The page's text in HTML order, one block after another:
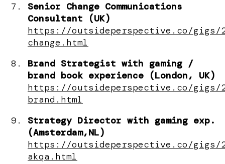
Senior Change Communications
Consultant (UK)
https://outsideperspective.co/gigs/
change.html
Brand Strategist with gaming /
brand book experience (London, UK)
https://outsideperspective.co/gigs/
brand.html
Strategy Director with gaming exp.
(Amsterdam,NL)
https://outsideperspective.co/gigs/
akqa.html